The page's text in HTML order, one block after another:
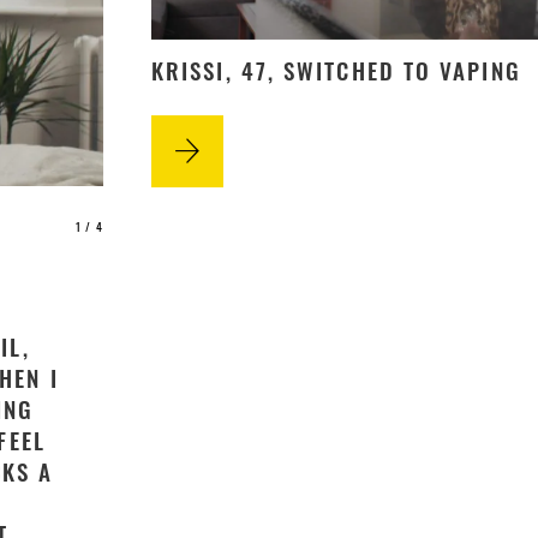
1 / 4
I
A
KRISSI, 47, SWITCHED TO VAPING